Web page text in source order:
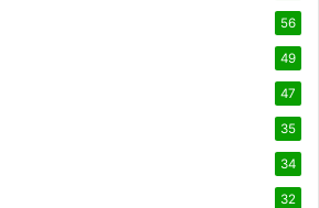
56
49
47
35
34
32